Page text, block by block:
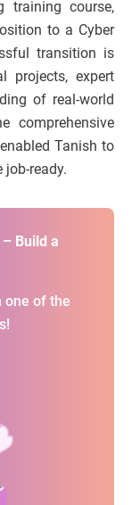
training course,
to a Cyber
transition is
projects, expert
of real-world
comprehensive
Tanish to
job-ready.
Build a
one of the